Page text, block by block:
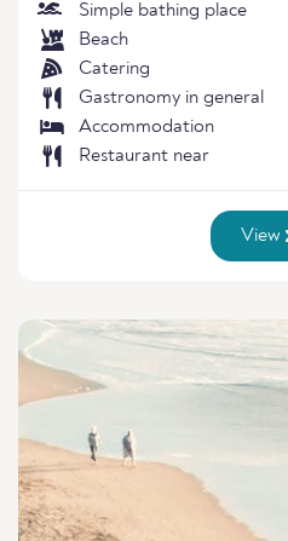
Simple bathing place
Beach
Catering
Gastronomy in general
Accommodation
Restaurant near
View